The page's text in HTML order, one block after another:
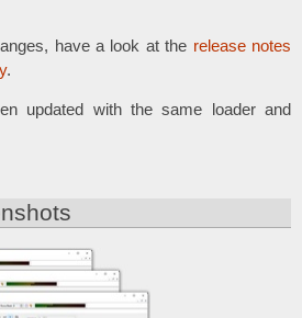
have a look at the release notes
.
updated with the same loader and